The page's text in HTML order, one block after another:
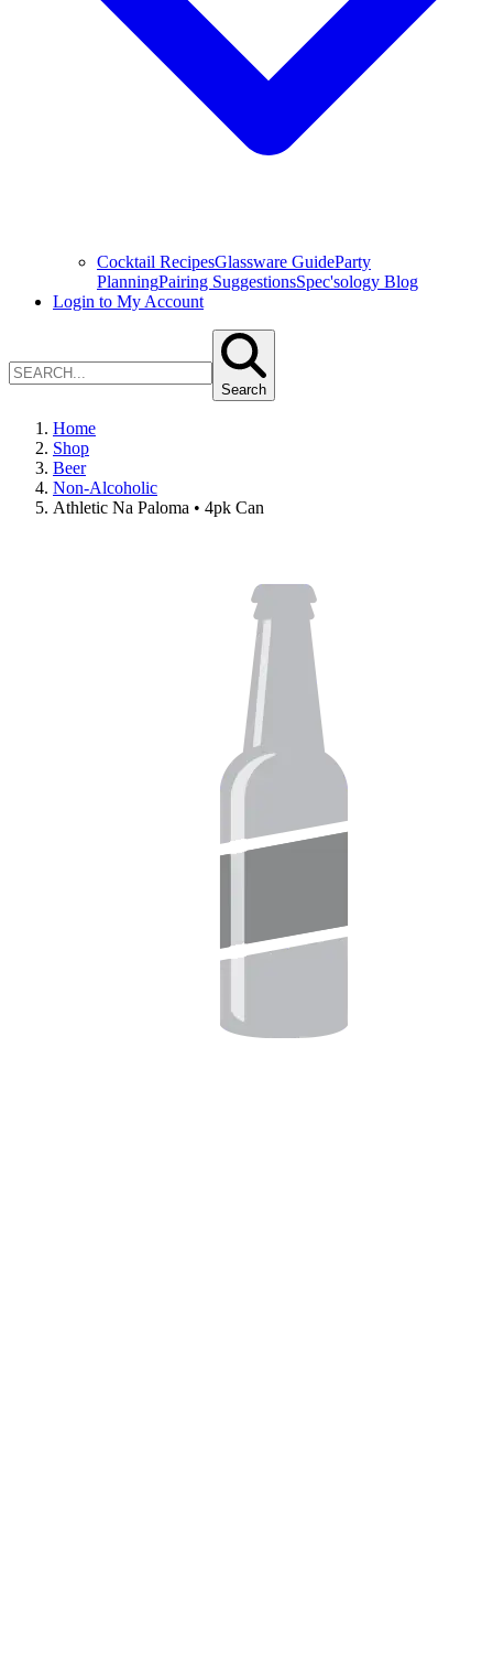
Cocktail RecipesGlassware GuideParty
PlanningPairing SuggestionsSpec'sology Blog
Login to My Account
Search
Home
Shop
Beer
Non-Alcoholic
Athletic Na Paloma • 4pk Can